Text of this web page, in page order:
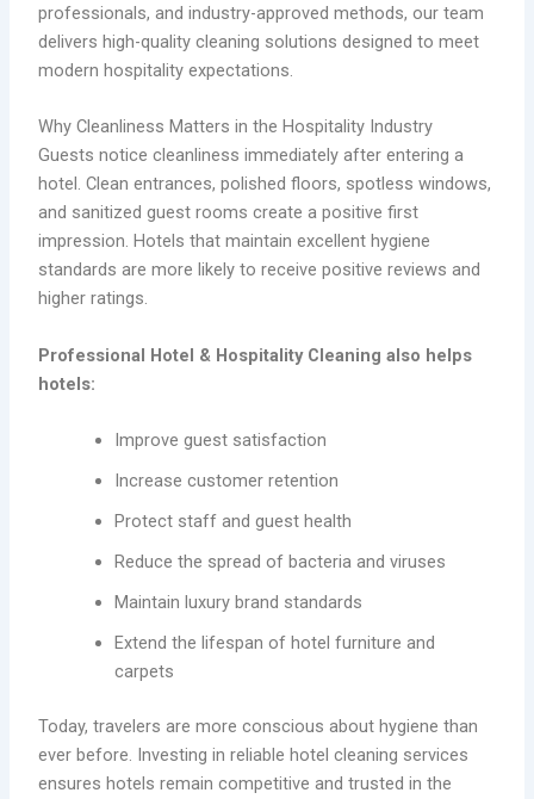
professionals, and industry-approved methods, our team
delivers high-quality cleaning solutions designed to meet
modern hospitality expectations.
Why Cleanliness Matters in the Hospitality Industry
Guests notice cleanliness immediately after entering a
hotel. Clean entrances, polished floors, spotless windows,
and sanitized guest rooms create a positive first
impression. Hotels that maintain excellent hygiene
standards are more likely to receive positive reviews and
higher ratings.
Professional Hotel & Hospitality Cleaning also helps
hotels:
Improve guest satisfaction
Increase customer retention
Protect staff and guest health
Reduce the spread of bacteria and viruses
Maintain luxury brand standards
Extend the lifespan of hotel furniture and
carpets
Today, travelers are more conscious about hygiene than
ever before. Investing in reliable hotel cleaning services
ensures hotels remain competitive and trusted in the